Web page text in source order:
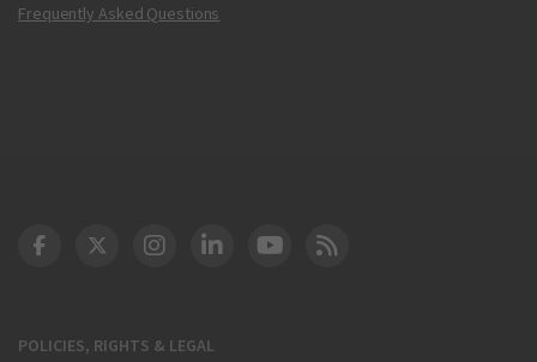
Frequently Asked Questions
POLICIES, RIGHTS & LEGAL
DOT Facebook
DOT Twitter
DOT Instagram
DOT LinkedIn
FAA YouTube
Cleared for Takeoff